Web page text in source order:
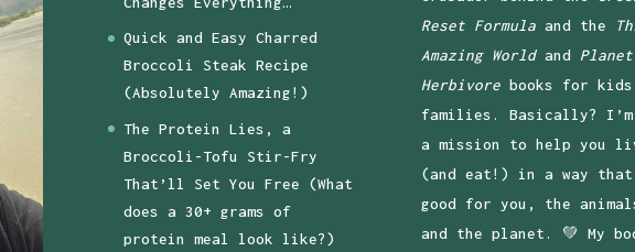
Quick and Easy Charred
Broccoli Steak Recipe
(Absolutely Amazing!)
The Protein Lies, a
Broccoli-Tofu Stir-Fry
That’ll Set You Free (What
does a 30+ grams of
protein meal look like?)
Reset Formulaand the
Amazing Worldand Planet
Herbivorebooks for kids
families. Basically? I’m
a mission to help you
(and eat!) in a way
good for you, the
and the planet. 💚 My